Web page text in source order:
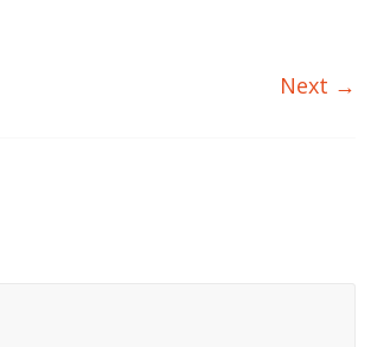
Next →